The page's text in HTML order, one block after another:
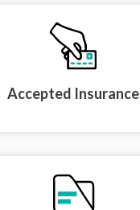
Accepted Insurance